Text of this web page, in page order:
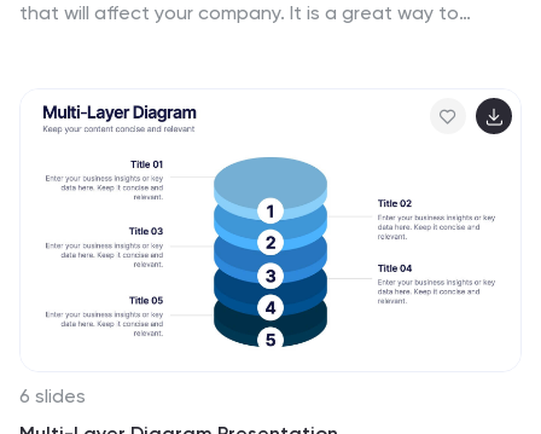
that will affect your company. It is a great way to
analyze your vision and drive growth. The iceberg is
used to divide and give detailed information that can
be valuable in planning your strategy. Analyze, evaluate
and provide data on a specific product or service. This
eye-catching template is compatible with PowerPoint,
Keynote and Google Slides and includes customizable
photo layouts.
6 slides